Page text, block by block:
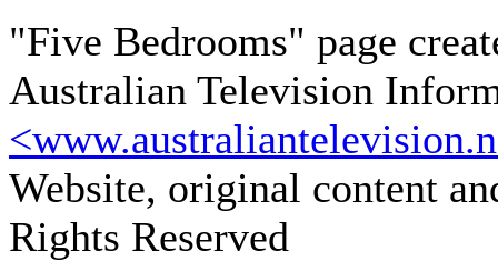
"Five Bedrooms" page
Australian Television
Website, original content
Rights Reserved